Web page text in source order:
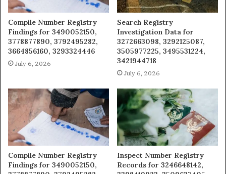
Compile Number Registry
Findings for 3490052150,
3778877890, 3792495282,
3664856160, 3293324446
July 6, 2026
Search Registry
Investigation Data for
3272663098, 3292125087,
3505977225, 3495531224,
3421944718
July 6, 2026
Compile Number Registry
Findings for 3490052150,
Inspect Number Registry
Records for 3246648142,